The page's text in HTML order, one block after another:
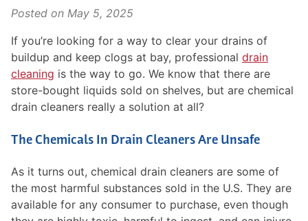
Posted on May 5, 2025
If you’re looking for a way to clear your drains of
buildup and keep clogs at bay, professional drain
cleaning is the way to go. We know that there are
store-bought liquids sold on shelves, but are chemical
drain cleaners really a solution at all?
The Chemicals In Drain Cleaners Are Unsafe
As it turns out, chemical drain cleaners are some of
the most harmful substances sold in the U.S. They are
available for any consumer to purchase, even though